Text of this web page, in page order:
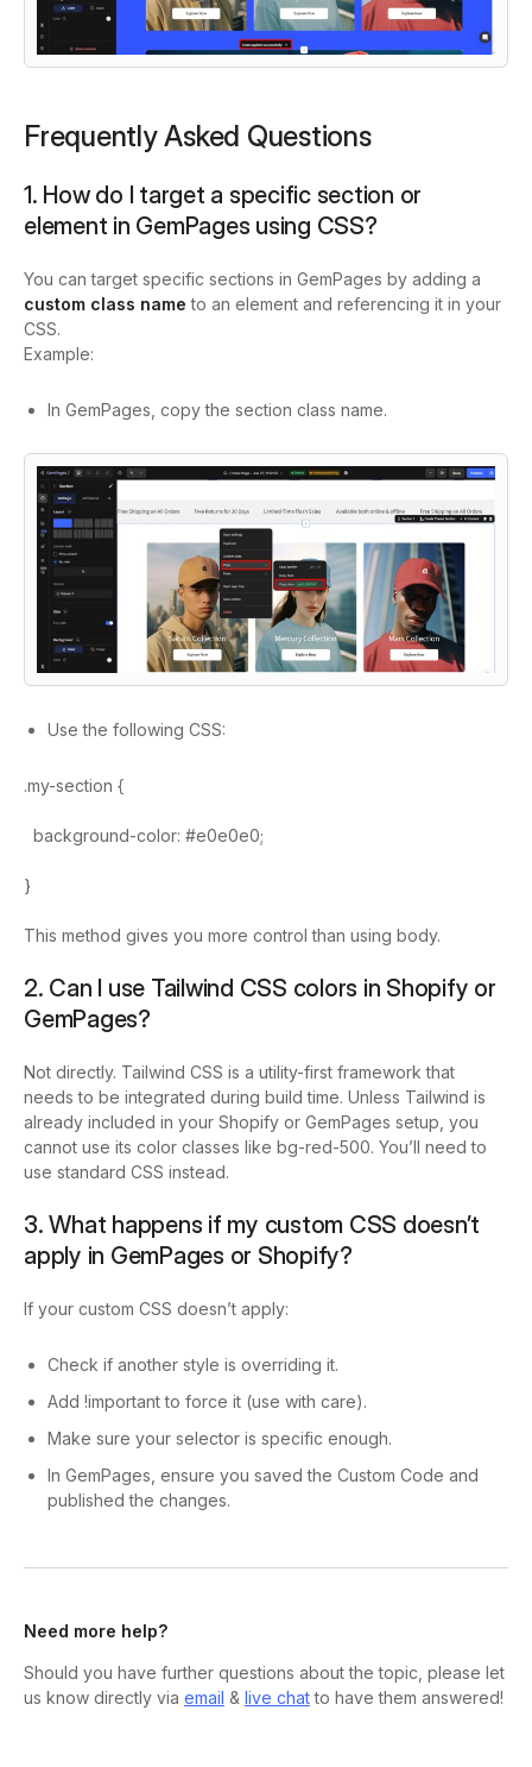
Frequently Asked Questions
1. How do I target a specific section or
element in GemPages using CSS?
You can target specific sections in GemPages by adding a
custom class name to an element and referencing it in your
CSS.
Example:
In GemPages, copy the section class name.
Use the following CSS:
.my-section {
background-color: #e0e0e0;
}
This method gives you more control than using body.
2. Can I use Tailwind CSS colors in Shopify or
GemPages?
Not directly. Tailwind CSS is a utility-first framework that
needs to be integrated during build time. Unless Tailwind is
already included in your Shopify or GemPages setup, you
cannot use its color classes like bg-red-500. You’ll need to
use standard CSS instead.
3. What happens if my custom CSS doesn’t
apply in GemPages or Shopify?
If your custom CSS doesn’t apply:
Check if another style is overriding it.
Add !importantto force it (use with care).
Make sure your selector is specific enough.
In GemPages, ensure you saved the Custom Code and
published the changes.
Need more help?
Should you have further questions about the topic, please let
us know directly via email & live chatto have them answered!